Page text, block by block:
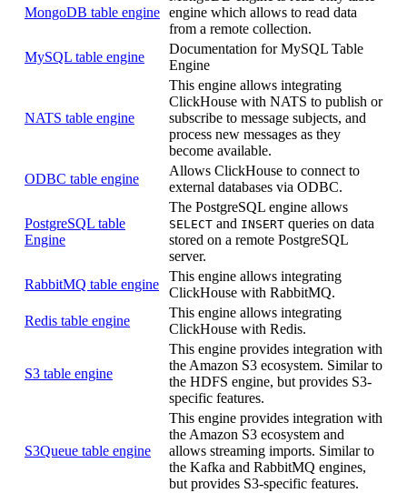
MongoDB table engine engine which allows to read data
from a remote collection.
MySQL table engine
Documentation for MySQL Table
Engine
NATS table engine
This engine allows integrating
ClickHouse with NATS to publish or
subscribe to message subjects, and
process new messages as they
become available.
ODBC table engine
Allows ClickHouse to connect to
external databases via ODBC.
PostgreSQL table
Engine
The PostgreSQL engine allows
SELECT and INSERT queries on data
stored on a remote PostgreSQL
server.
RabbitMQ table engine
This engine allows integrating
ClickHouse with RabbitMQ.
Redis table engine
This engine allows integrating
ClickHouse with Redis.
S3 table engine
This engine provides integration with
the Amazon S3 ecosystem. Similar to
the HDFS engine, but provides S3-
specific features.
S3Queue table engine
This engine provides integration with
the Amazon S3 ecosystem and
allows streaming imports. Similar to
the Kafka and RabbitMQ engines,
but provides S3-specific features.